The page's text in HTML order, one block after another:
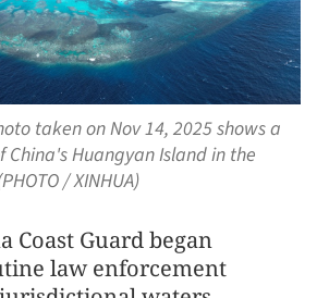
taken on Nov 14, 2025 shows a
Huangyan Island in the
/ XINHUA)
Coast Guard began
law enforcement